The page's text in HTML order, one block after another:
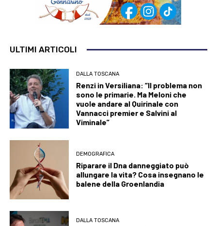
ULTIMI ARTICOLI
DALLA TOSCANA
Renzi in Versiliana: “Il problema non
sono le primarie. Ma Meloni che
vuole andare al Quirinale con
Vannacci premier e Salvini al
Viminale”
DEMOGRAFICA
Riparare il Dna danneggiato può
allungare la vita? Cosa insegnano le
balene della Groenlandia
DALLA TOSCANA